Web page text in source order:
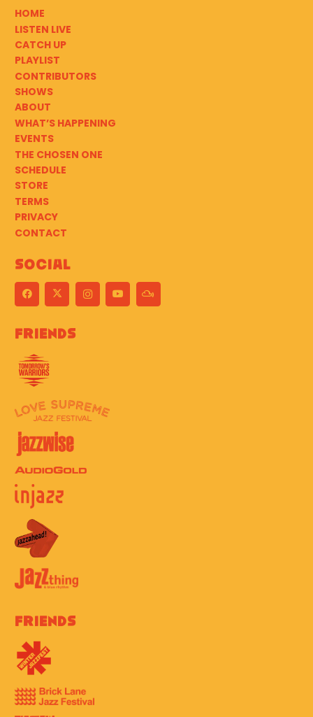
HOME
LISTEN LIVE
CATCH UP
PLAYLIST
CONTRIBUTORS
SHOWS
ABOUT
WHAT’S HAPPENING
EVENTS
THE CHOSEN ONE
SCHEDULE
STORE
TERMS
PRIVACY
CONTACT
Social
Friends
Friends